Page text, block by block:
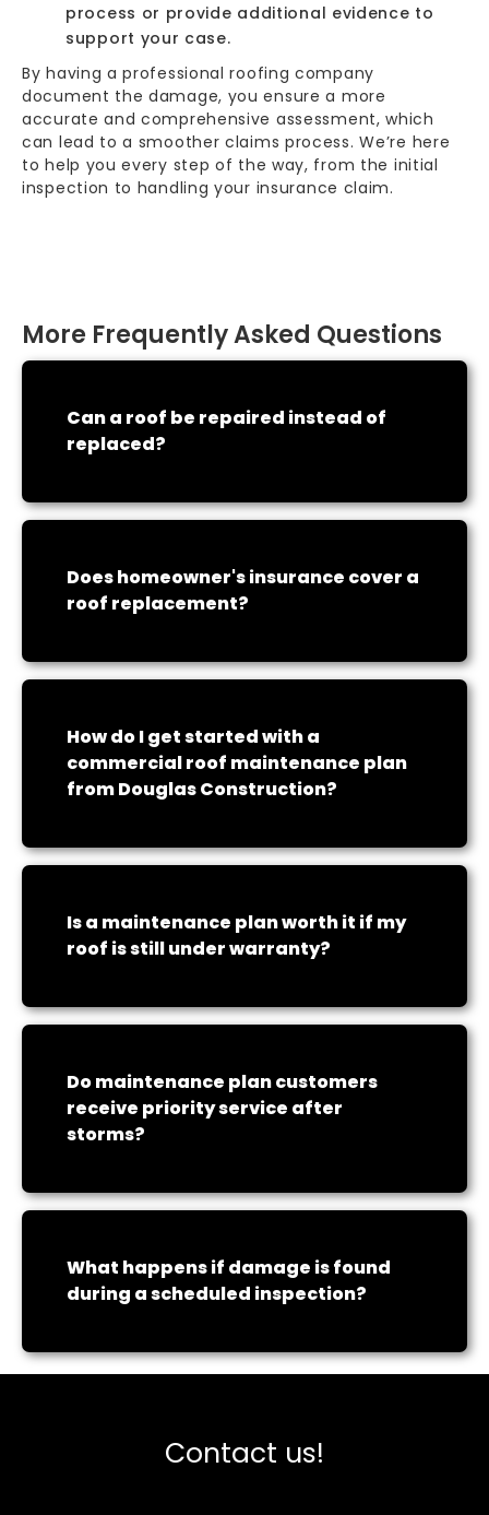
process or provide additional evidence to
support your case.
By having a professional roofing company
document the damage, you ensure a more
accurate and comprehensive assessment, which
can lead to a smoother claims process. We’re here
to help you every step of the way, from the initial
inspection to handling your insurance claim.
More Frequently Asked Questions
Can a roof be repaired instead of
replaced?
Does homeowner's insurance cover a
roof replacement?
How do I get started with a
commercial roof maintenance plan
from Douglas Construction?
Is a maintenance plan worth it if my
roof is still under warranty?
Do maintenance plan customers
receive priority service after
storms?
What happens if damage is found
during a scheduled inspection?
Contact us!